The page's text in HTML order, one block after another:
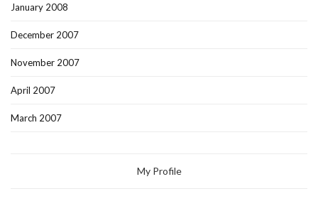
January 2008
December 2007
November 2007
April 2007
March 2007
My Profile